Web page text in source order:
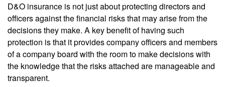
D&O insurance is not just about protecting directors and
officers against the financial risks that may arise from the
decisions they make. A key benefit of having such
protection is that it provides company officers and members
of a company board with the room to make decisions with
the knowledge that the risks attached are manageable and
transparent.